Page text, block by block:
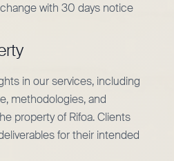
with 30 days notice
in our services, including
methodologies, and
property of Rifoa. Clients
for their intended